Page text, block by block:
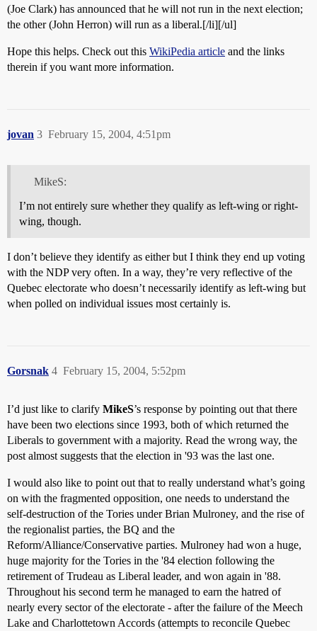
(Joe Clark) has announced that he will not run in the next election;
the other (John Herron) will run as a liberal.[/li][/ul]
Hope this helps. Check out this WikiPedia article and the links
therein if you want more information.
jovan February 15, 2004, 4:51pm
3
MikeS:
I’m not entirely sure whether they qualify as left-wing or right-
wing, though.
I don’t believe they identify as either but I think they end up voting
with the NDP very often. In a way, they’re very reflective of the
Quebec electorate who doesn’t necessarily identify as left-wing but
when polled on individual issues most certainly is.
Gorsnak February 15, 2004, 5:52pm
4
I’d just like to clarify MikeS’s response by pointing out that there
have been two elections since 1993, both of which returned the
Liberals to government with a majority. Read the wrong way, the
post almost suggests that the election in '93 was the last one.
I would also like to point out that to really understand what’s going
on with the fragmented opposition, one needs to understand the
self-destruction of the Tories under Brian Mulroney, and the rise of
the regionalist parties, the BQ and the
Reform/Alliance/Conservative parties. Mulroney had won a huge,
huge majority for the Tories in the '84 election following the
retirement of Trudeau as Liberal leader, and won again in '88.
Throughout his second term he managed to earn the hatred of
nearly every sector of the electorate - after the failure of the Meech
Lake and Charlottetown Accords (attempts to reconcile Quebec